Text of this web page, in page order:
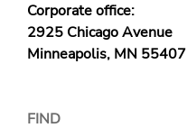
Corporate office:
2925 Chicago Avenue
Minneapolis, MN 55407
FIND